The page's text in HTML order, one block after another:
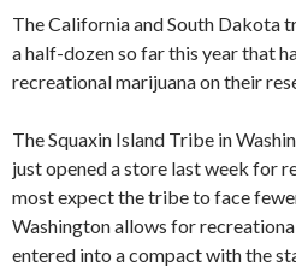
The California and South Dakota
a half-dozen so far this year that
recreational marijuana on their
The Squaxin Island Tribe in
just opened a store last week for
most expect the tribe to face
Washington allows for
entered into a compact with the